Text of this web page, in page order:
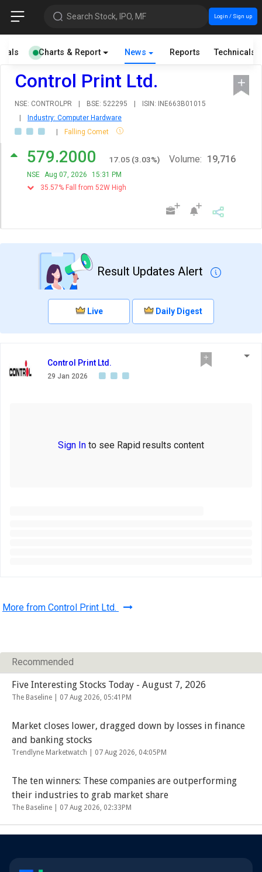
Search Stock, IPO, MF Login / Sign up
Charts & Report News Reports Technicals
Control Print Ltd.
NSE: CONTROLPR | BSE: 522295 |
ISIN: INE663B01015
|
Industry: Computer Hardware
|
Falling Comet
579.2000 17.05 (3.03%)
NSE Aug 07, 2026
15:31 PM
35.57% Fall from 52W High
Volume: 19,716
Result Updates Alert
Live Daily Digest
Control Print Ltd.
29 Jan 2026
Sign In to see Rapid results content
More from Control Print Ltd.
Recommended
Five Interesting Stocks Today - August 7, 2026
The Baseline | 07 Aug 2026, 05:41PM
Market closes lower, dragged down by losses in finance
and banking stocks
Trendlyne Marketwatch | 07 Aug 2026, 04:05PM
The ten winners: These companies are outperforming
their industries to grab market share
The Baseline | 07 Aug 2026, 02:33PM